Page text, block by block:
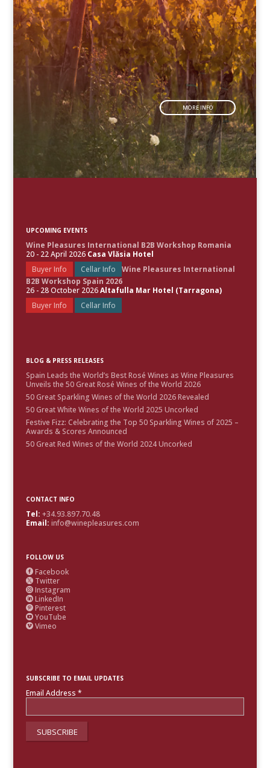
MORE INFO
UPCOMING EVENTS
Wine Pleasures International B2B Workshop Romania
20 - 22 April 2026 Casa Vlăsia Hotel
Buyer Info
Cellar Info
Wine Pleasures International
B2B Workshop Spain 2026
26 - 28 October 2026Altafulla Mar Hotel (Tarragona)
Buyer Info
Cellar Info
BLOG & PRESS RELEASES
Spain Leads the World’s Best Rosé Wines as Wine Pleasures
Unveils the 50 Great Rosé Wines of the World 2026
50 Great Sparkling Wines of the World 2026 Revealed
50 Great White Wines of the World 2025 Uncorked
Festive Fizz: Celebrating the Top 50 Sparkling Wines of 2025 –
Awards & Scores Announced
50 Great Red Wines of the World 2024 Uncorked
CONTACT INFO
Tel: +34.93.897.70.48
Email: info@winepleasures.com
FOLLOW US
 Facebook
 Twitter
 Instagram
 LinkedIn
 Pinterest
 YouTube
 Vimeo
SUBSCRIBE TO EMAIL UPDATES
Email Address *